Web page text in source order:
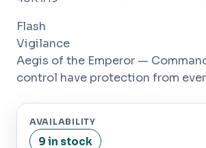
Flash
Vigilance
Aegis of the Emperor —
control have protection from
AVAILABILITY
9 in stock